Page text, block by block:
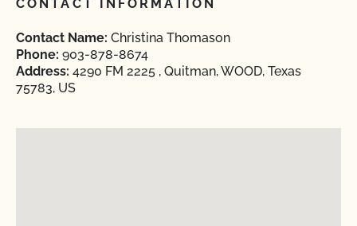
CONTACT INFORMATION
Contact Name: Christina Thomason
Phone: 903-878-8674
Address: 4290 FM 2225 , Quitman, WOOD, Texas
75783, US